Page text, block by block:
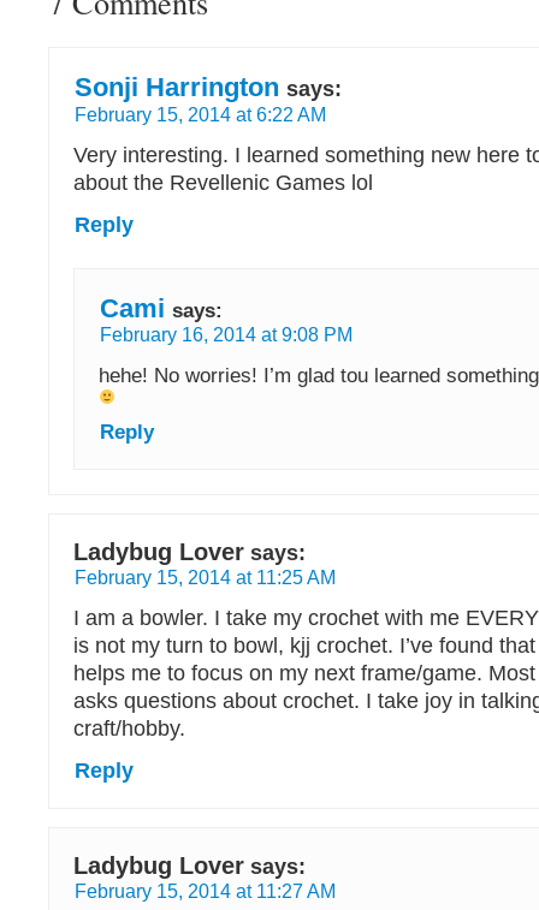
Sonji Harrington says:
February 15, 2014 at 6:22 AM
Very interesting. I learned something new here
about the Revellenic Games lol
Reply
Cami says:
February 16, 2014 at 9:08 PM
hehe! No worries! I’m glad tou learned
Reply
Ladybug Lover says:
February 15, 2014 at 11:25 AM
I am a bowler. I take my crochet with me
is not my turn to bowl, kjj crochet. I’ve found
helps me to focus on my next frame/game.
asks questions about crochet. I take joy in
craft/hobby.
Reply
Ladybug Lover says:
February 15, 2014 at 11:27 AM